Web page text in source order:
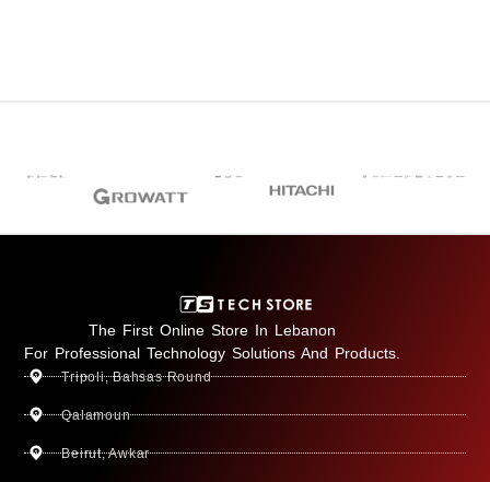
The First Online Store In Lebanon
For Professional Technology Solutions And Products.
Tripoli, Bahsas Round
Qalamoun
Beirut, Awkar